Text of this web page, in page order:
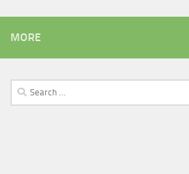
MORE
Search
for: